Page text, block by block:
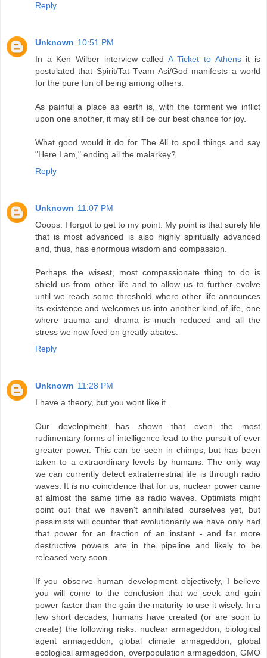
Reply
Unknown 10:51 PM
In a Ken Wilber interview called A Ticket to Athensit is
postulated that Spirit/Tat Tvam Asi/God manifests a world
for the pure fun of being among others.
As painful a place as earth is, with the torment we inflict
upon one another, it may still be our best chance for joy.
What good would it do for The All to spoil things and say
"Here I am," ending all the malarkey?
Reply
Unknown 11:07 PM
Ooops. I forgot to get to my point. My point is that surely life
that is most advanced is also highly spiritually advanced
and, thus, has enormous wisdom and compassion.
Perhaps the wisest, most compassionate thing to do is
shield us from other life and to allow us to further evolve
until we reach some threshold where other life announces
its existence and welcomes us into another kind of life, one
where trauma and drama is much reduced and all the
stress we now feed on greatly abates.
Reply
Unknown 11:28 PM
I have a theory, but you wont like it.
Our development has shown that even the most
rudimentary forms of intelligence lead to the pursuit of ever
greater power. This can be seen in chimps, but has been
taken to a extraordinary levels by humans. The only way
we can currently detect extraterrestrial life is through radio
waves. It is no coincidence that for us, nuclear power came
at almost the same time as radio waves. Optimists might
point out that we haven't annihilated ourselves yet, but
pessimists will counter that evolutionarily we have only had
that power for an fraction of an instant - and far more
destructive powers are in the pipeline and likely to be
released very soon.
If you observe human development objectively, I believe
you will come to the conclusion that we seek and gain
power faster than the gain the maturity to use it wisely. In a
few short decades, humans have created (or are soon to
create) the following risks: nuclear armageddon, biological
agent armageddon, global climate armageddon, global
ecological armageddon, overpopulation armageddon, GMO